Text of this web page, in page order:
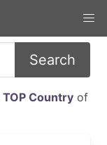
Search
TOP Countryof